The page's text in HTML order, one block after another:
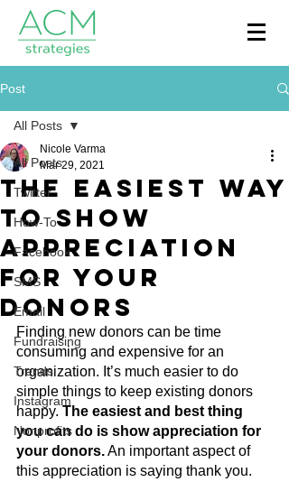
Post
All Posts
Twitter
How-To
Facebook
SMS
Email
Fundraising
Trends
Instagram
Nonprofits
All Posts
The Easiest Way
to Show
Appreciation
for Your
Donors
Nicole Varma
Mar 29, 2021
Finding new donors can be time
consuming and expensive for an
organization. It’s much easier to do
simple things to keep existing donors
happy. The easiest and best thing
you can do is show appreciation for
your donors. An important aspect of
this appreciation is saying thank you.